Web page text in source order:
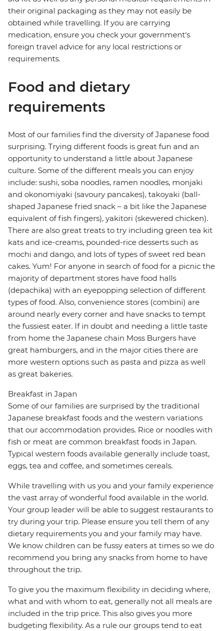
their original packaging as they may not easily be
obtained while travelling. If you are carrying
medication, ensure you check your government's
foreign travel advice for any local restrictions or
requirements.
Food and dietary
requirements
Most of our families find the diversity of Japanese food
surprising. Trying different foods is great fun and an
opportunity to understand a little about Japanese
culture. Some of the different meals you can enjoy
include: sushi, soba noodles, ramen noodles, monjaki
and okonomiyaki (savoury pancakes), takoyaki (ball-
shaped Japanese fried snack – a bit like the Japanese
equivalent of fish fingers), yakitori (skewered chicken).
There are also great treats to try including green tea kit
kats and ice-creams, pounded-rice desserts such as
mochi and dango, and lots of types of sweet red bean
cakes. Yum! For anyone in search of food for a picnic the
majority of department stores have food halls
(depachika) with an eyepopping selection of different
types of food. Also, convenience stores (combini) are
around nearly every corner and have snacks to tempt
the fussiest eater. If in doubt and needing a little taste
from home the Japanese chain Moss Burgers have
great hamburgers, and in the major cities there are
more western options such as pasta and pizza as well
as great bakeries.
Breakfast in Japan
Some of our families are surprised by the traditional
Japanese breakfast foods and the western variations
that our accommodation provides. Rice or noodles with
fish or meat are common breakfast foods in Japan.
Typical western foods available generally include toast,
eggs, tea and coffee, and sometimes cereals.
While travelling with us you and your family experience
the vast array of wonderful food available in the world.
Your group leader will be able to suggest restaurants to
try during your trip. Please ensure you tell them of any
dietary requirements you and your family may have.
We know children can be fussy eaters at times so we do
recommend you bring any snacks from home to have
throughout the trip.
To give you the maximum flexibility in deciding where,
what and with whom to eat, generally not all meals are
included in the trip price. This also gives you more
budgeting flexibility. As a rule our groups tend to eat